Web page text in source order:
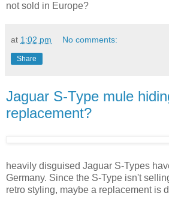
not sold in Europe?
at 1:02 pm No comments:
Share
Jaguar S-Type mule
replacement?
heavily disguised Jaguar S-Types
Germany. Since the S-Type isn't
retro styling, maybe a replacement is